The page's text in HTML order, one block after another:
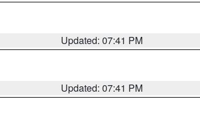
Updated: 07:41 PM
Updated: 07:41 PM